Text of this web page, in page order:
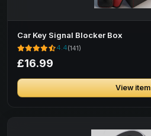
Car Key Signal Blocker Box
4.4(141)
£16.99
View item